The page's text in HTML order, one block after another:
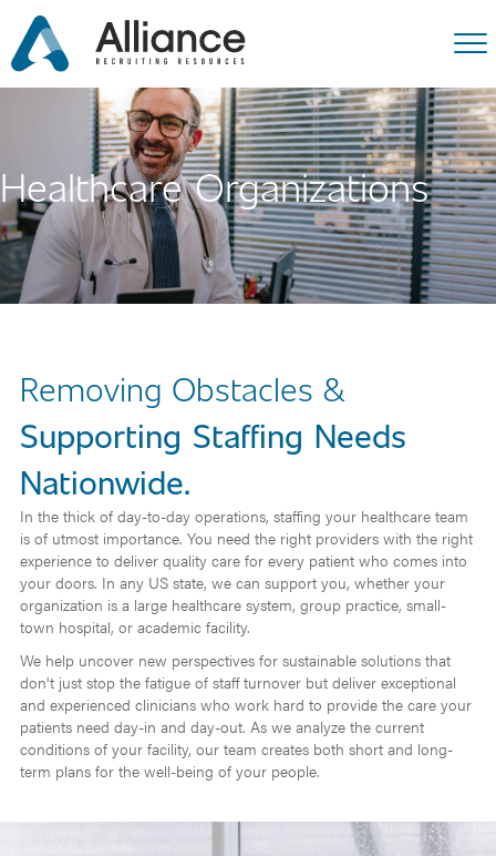
Healthcare Organizations
Removing Obstacles &
Supporting Staffing Needs
Nationwide.
In the thick of day-to-day operations, staffing your healthcare team
is of utmost importance. You need the right providers with the right
experience to deliver quality care for every patient who comes into
your doors. In any US state, we can support you, whether your
organization is a large healthcare system, group practice, small-
town hospital, or academic facility.
We help uncover new perspectives for sustainable solutions that
don't just stop the fatigue of staff turnover but deliver exceptional
and experienced clinicians who work hard to provide the care your
patients need day-in and day-out. As we analyze the current
conditions of your facility, our team creates both short and long-
term plans for the well-being of your people.